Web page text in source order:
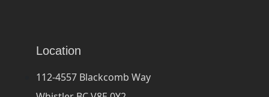
Location
112-4557 Blackcomb Way